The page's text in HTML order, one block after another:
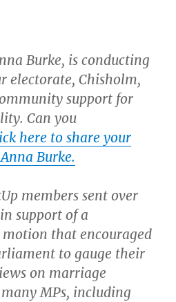
Burke, is conducting
electorate, Chisholm,
support for
Can you
here to share your
Burke.
members sent over
support of a
that encouraged
to gauge their
on marriage
MPs, including